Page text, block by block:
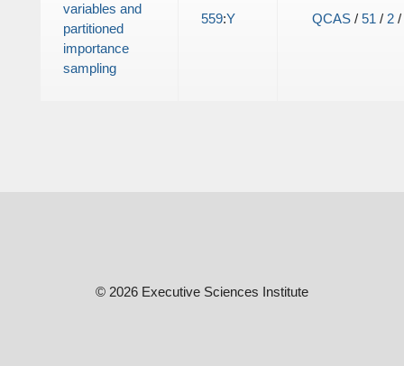
variables and
partitioned
importance
sampling
559:Y QCAS/ 51 / 2/
© 2026 Executive Sciences Institute